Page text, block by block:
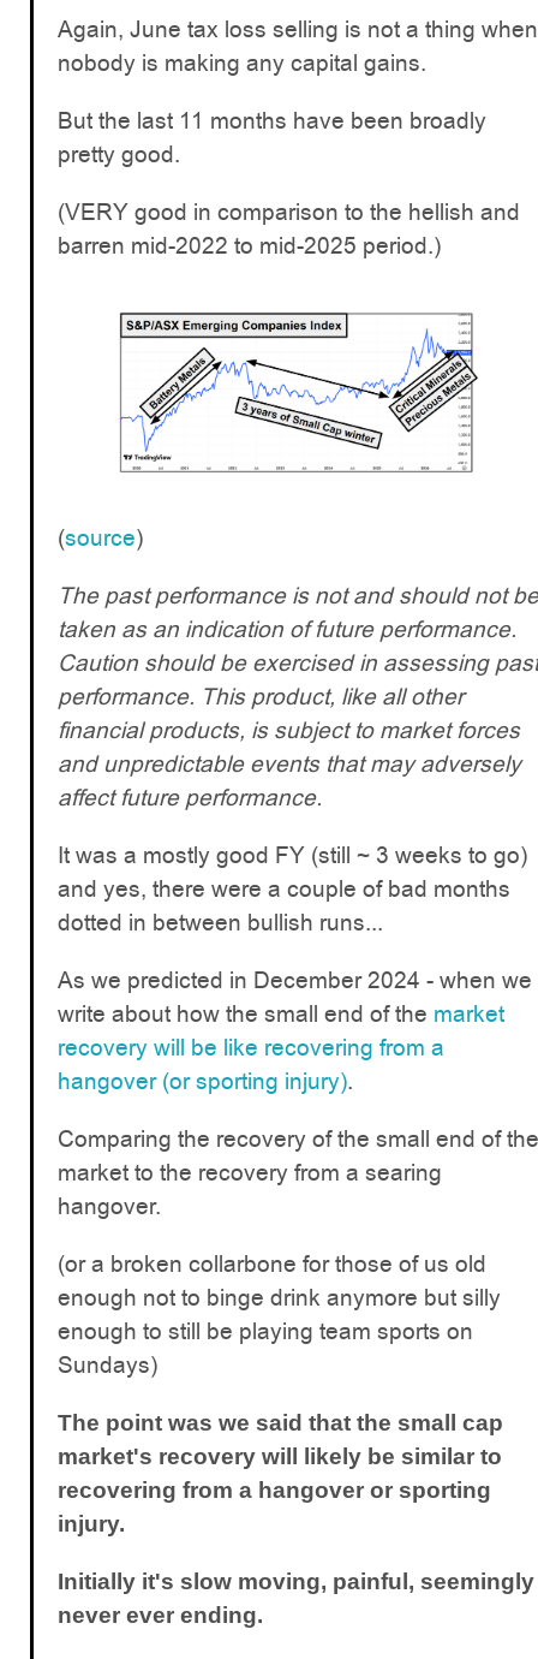
Again, June tax loss selling is not a thing when
nobody is making any capital gains.
But the last 11 months have been broadly
pretty good.
(VERY good in comparison to the hellish and
barren mid-2022 to mid-2025 period.)
(source)
The past performance is not and should not be
taken as an indication of future performance.
Caution should be exercised in assessing past
performance. This product, like all other
financial products, is subject to market forces
and unpredictable events that may adversely
affect future performance.
It was a mostly good FY (still ~ 3 weeks to go)
and yes, there were a couple of bad months
dotted in between bullish runs...
As we predicted in December 2024 - when we
write about how the small end of the market
recovery will be like recovering from a
hangover (or sporting injury).
Comparing the recovery of the small end of the
market to the recovery from a searing
hangover.
(or a broken collarbone for those of us old
enough not to binge drink anymore but silly
enough to still be playing team sports on
Sundays)
The point was we said that the small cap
market's recovery will likely be similar to
recovering from a hangover or sporting
injury.
Initially it's slow moving, painful, seemingly
never ever ending.